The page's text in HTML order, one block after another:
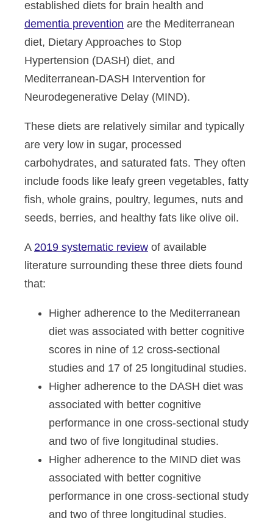
established diets for brain health and
dementia prevention are the Mediterranean
diet, Dietary Approaches to Stop
Hypertension (DASH) diet, and
Mediterranean-DASH Intervention for
Neurodegenerative Delay (MIND).
These diets are relatively similar and typically
are very low in sugar, processed
carbohydrates, and saturated fats. They often
include foods like leafy green vegetables, fatty
fish, whole grains, poultry, legumes, nuts and
seeds, berries, and healthy fats like olive oil.
A 2019 systematic review of available
literature surrounding these three diets found
that:
Higher adherence to the Mediterranean
diet was associated with better cognitive
scores in nine of 12 cross-sectional
studies and 17 of 25 longitudinal studies.
Higher adherence to the DASH diet was
associated with better cognitive
performance in one cross-sectional study
and two of five longitudinal studies.
Higher adherence to the MIND diet was
associated with better cognitive
performance in one cross-sectional study
and two of three longitudinal studies.